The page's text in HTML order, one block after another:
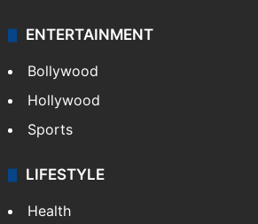
ENTERTAINMENT
Bollywood
Hollywood
Sports
LIFESTYLE
Health